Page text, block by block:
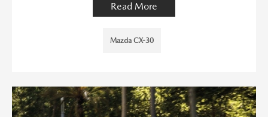
Read More
Mazda CX-30